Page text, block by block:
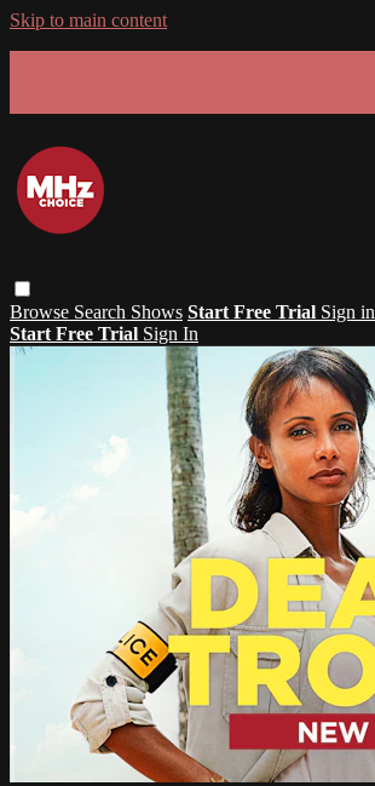
Skip to main content
Browse Search Shows Start Free Trial Sign in
Start Free Trial Sign In